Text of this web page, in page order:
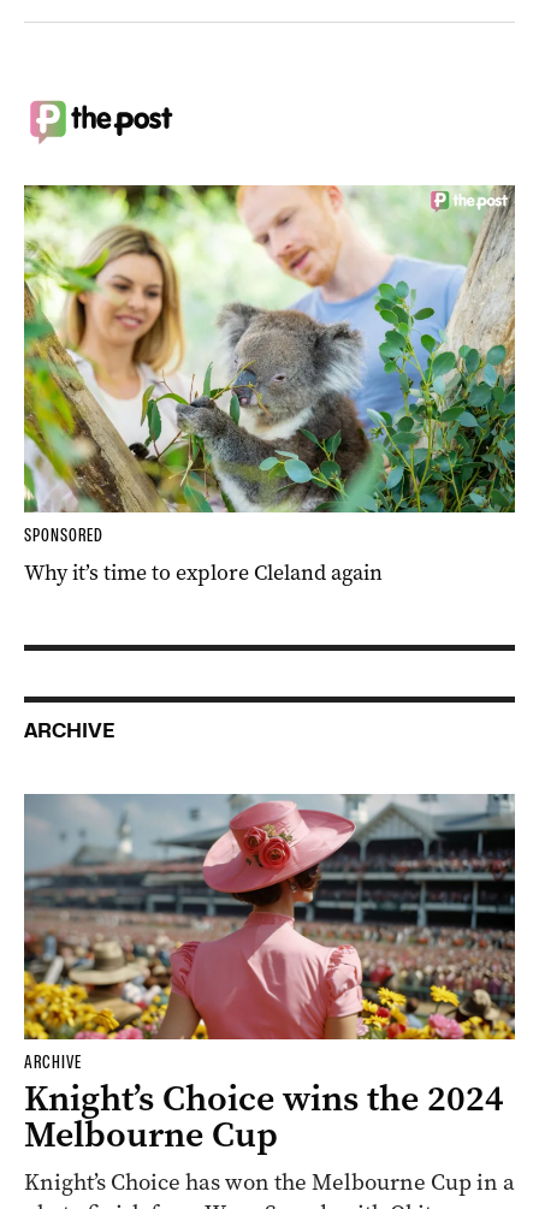
SPONSORED
Why it’s time to explore Cleland again
ARCHIVE
ARCHIVE
Knight’s Choice wins the 2024
Melbourne Cup
Knight’s Choice has won the Melbourne Cup in a